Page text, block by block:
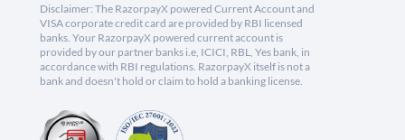
Disclaimer: The RazorpayX powered Current Account and
VISA corporate credit card are provided by RBI licensed
banks. Your RazorpayX powered current account is
provided by our partner banks i.e, ICICI, RBL, Yes bank, in
accordance with RBI regulations. RazorpayX itself is not a
bank and doesn't hold or claim to hold a banking license.